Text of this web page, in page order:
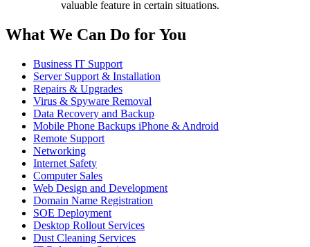
valuable feature in certain situations.
What We Can Do for You
Business IT Support
Server Support & Installation
Repairs & Upgrades
Virus & Spyware Removal
Data Recovery and Backup
Mobile Phone Backups iPhone & Android
Remote Support
Networking
Internet Safety
Computer Sales
Web Design and Development
Domain Name Registration
SOE Deployment
Desktop Rollout Services
Dust Cleaning Services